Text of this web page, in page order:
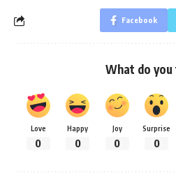
Facebook
What do you
Love
0
Happy
0
Joy
0
Surprise
0